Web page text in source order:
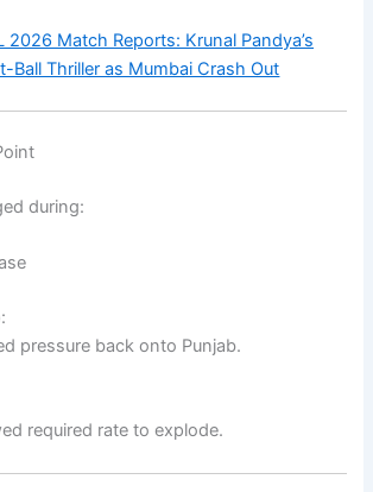
2026 Match Reports: Krunal Pandya’s
Ball Thriller as Mumbai Crash Out
during:
pressure back onto Punjab.
required rate to explode.